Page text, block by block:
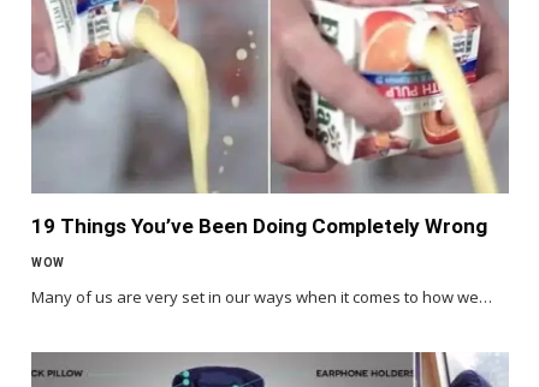
19 Things You’ve Been Doing Completely Wrong
WOW
Many of us are very set in our ways when it comes to how we…